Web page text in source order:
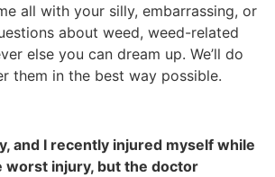
all with your silly, embarrassing, or
about weed, weed-related
else you can dream up. We’ll do
them in the best way possible.
and I recently injured myself while
worst injury, but the doctor